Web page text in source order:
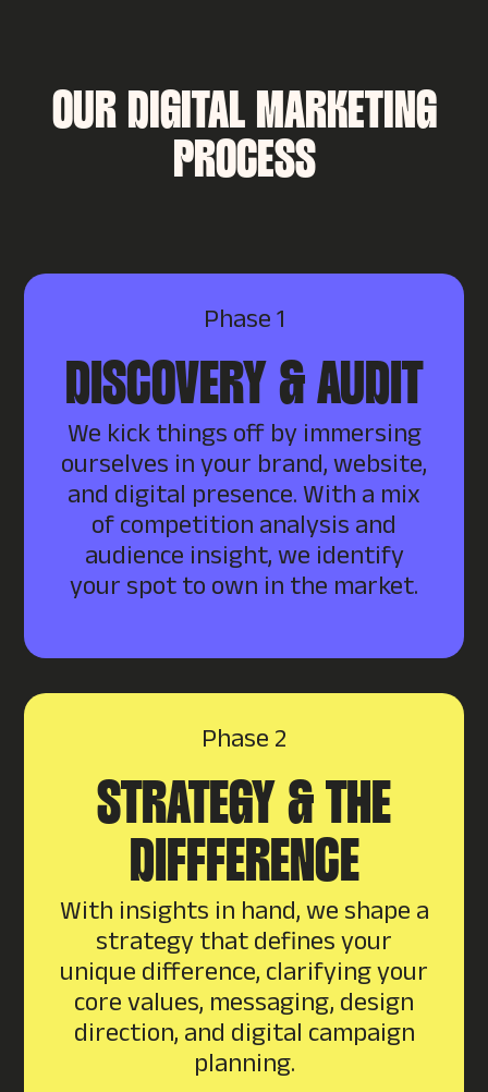
OUR DIGITAL MARKETING
PROCESS
Phase 1
DISCOVERY & AUDIT
We kick things off by immersing
ourselves in your brand, website,
and digital presence. With a mix
of competition analysis and
audience insight, we identify
your spot to own in the market.
Phase 2
STRATEGY & THE
DIFFFERENCE
With insights in hand, we shape a
strategy that defines your
unique difference, clarifying your
core values, messaging, design
direction, and digital campaign
planning.